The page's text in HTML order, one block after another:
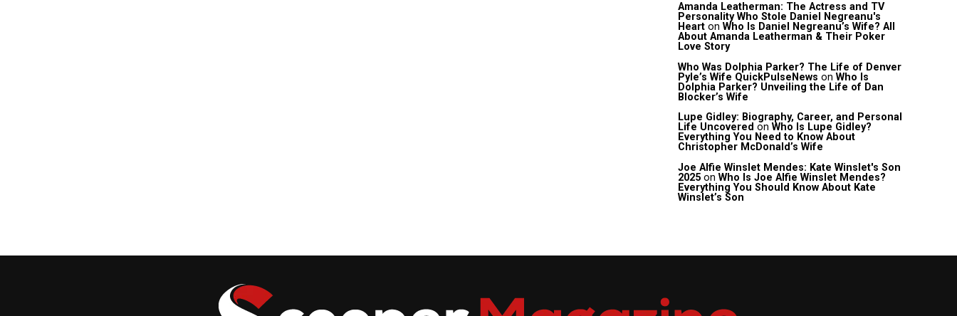
Amanda Leatherman: The Actress and TV
Personality Who Stole Daniel Negreanu's
Heart on Who Is Daniel Negreanu’s Wife? All
About Amanda Leatherman & Their Poker
Love Story
Who Was Dolphia Parker? The Life of Denver
Pyle’s Wife QuickPulseNews on Who Is
Dolphia Parker? Unveiling the Life of Dan
Blocker’s Wife
Lupe Gidley: Biography, Career, and Personal
Life Uncovered on Who Is Lupe Gidley?
Everything You Need to Know About
Christopher McDonald’s Wife
Joe Alfie Winslet Mendes: Kate Winslet's Son
2025 on Who Is Joe Alfie Winslet Mendes?
Everything You Should Know About Kate
Winslet’s Son